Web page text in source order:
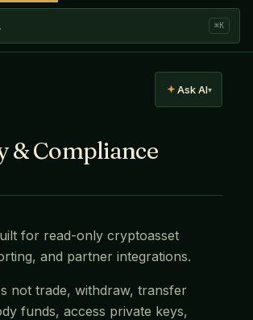
⌘K
Ask AI▾
& Compliance
for read-only cryptoasset
and partner integrations.
not trade, withdraw, transfer
funds, access private keys,